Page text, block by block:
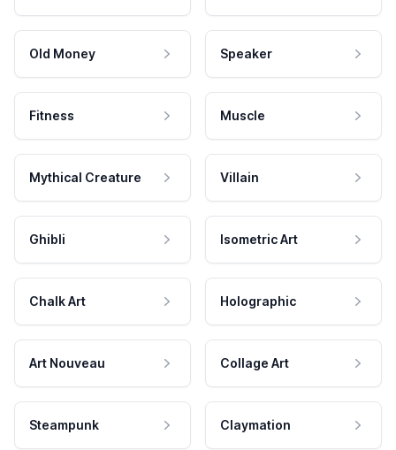
Old Money Speaker
Fitness Muscle
Mythical Creature Villain
Ghibli Isometric Art
Chalk Art Holographic
Art Nouveau Collage Art
Steampunk Claymation